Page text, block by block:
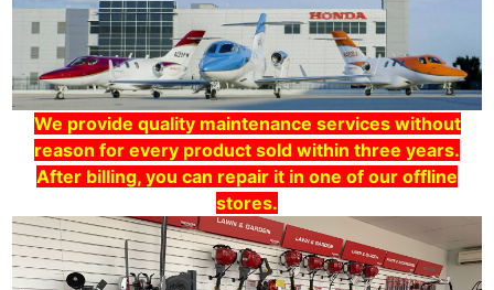
We provide quality maintenance services without
reason for every product sold within three years.
After billing, you can repair it in one of our offline
stores.